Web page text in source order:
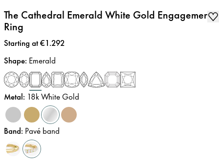
The Cathedral Emerald White Gold Engagement
Ring
Price:
Starting at €1.292
Shape: Emerald
Metal: 18k White Gold
Band: Pavé band